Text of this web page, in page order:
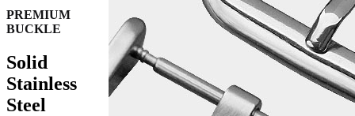
PREMIUM
BUCKLE
Solid
Stainless
Steel